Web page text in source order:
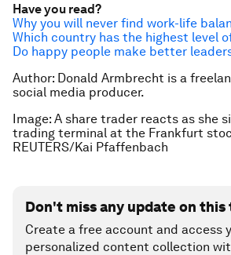
Have you read?
Why you will never find work-life
Which country has the highest level
Do happy people make better
Author: Donald Armbrecht is a
social media producer.
Image: A share trader reacts as she
trading terminal at the Frankfurt
REUTERS/Kai Pfaffenbach
Don't miss any update on this
Create a free account and access
personalized content collection